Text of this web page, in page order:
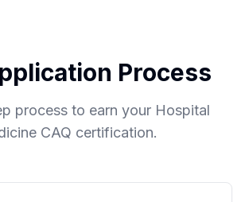
Process
process to earn your Hospital
CAQ certification.